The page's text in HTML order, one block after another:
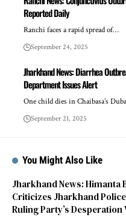
Reported Daily
Ranchi faces a rapid spread of…
September 24, 2025
Jharkhand News: Diarrhea
Department Issues Alert
One child dies in Chaibasa’s
September 21, 2025
You Might Also Like
Jharkhand News: Himanta
Criticizes Jharkhand
Ruling Party’s Desperation